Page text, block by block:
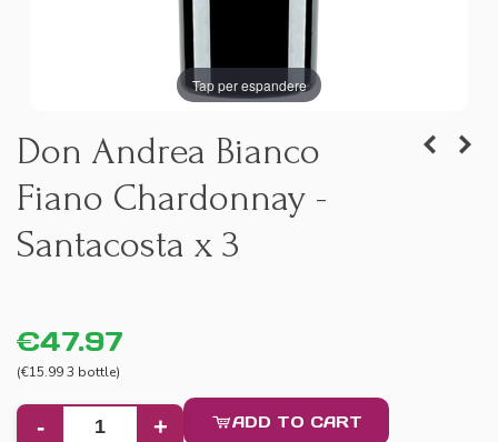
Tap per espandere
Don Andrea Bianco
Fiano Chardonnay -
Santacosta x 3
€47.97
(€15.99 3 bottle)
- + ADD TO CART